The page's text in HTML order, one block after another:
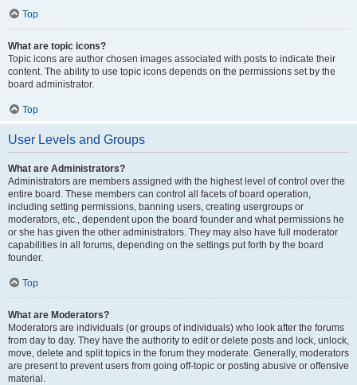
Top
What are topic icons?
Topic icons are author chosen images associated with posts to indicate their
content. The ability to use topic icons depends on the permissions set by the
board administrator.
Top
User Levels and Groups
What are Administrators?
Administrators are members assigned with the highest level of control over the
entire board. These members can control all facets of board operation,
including setting permissions, banning users, creating usergroups or
moderators, etc., dependent upon the board founder and what permissions he
or she has given the other administrators. They may also have full moderator
capabilities in all forums, depending on the settings put forth by the board
founder.
Top
What are Moderators?
Moderators are individuals (or groups of individuals) who look after the forums
from day to day. They have the authority to edit or delete posts and lock, unlock,
move, delete and split topics in the forum they moderate. Generally, moderators
are present to prevent users from going off-topic or posting abusive or offensive
material.